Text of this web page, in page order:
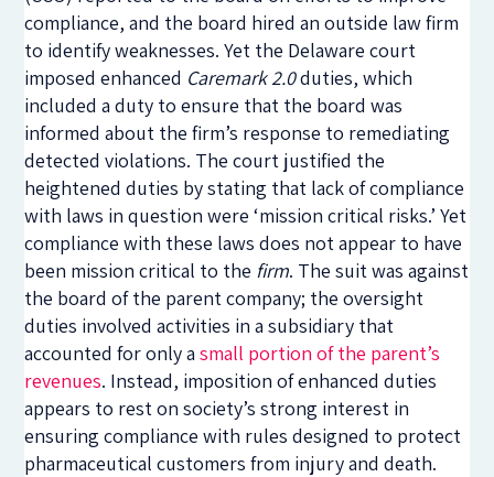
compliance, and the board hired an outside law firm
to identify weaknesses. Yet the Delaware court
imposed enhanced Caremark 2.0duties, which
included a duty to ensure that the board was
informed about the firm’s response to remediating
detected violations. The court justified the
heightened duties by stating that lack of compliance
with laws in question were ‘mission critical risks.’ Yet
compliance with these laws does not appear to have
been mission critical to the firm. The suit was against
the board of the parent company; the oversight
duties involved activities in a subsidiary that
accounted for only asmall portion of the parent’s
revenues. Instead, imposition of enhanced duties
appears to rest on society’s strong interest in
ensuring compliance with rules designed to protect
pharmaceutical customers from injury and death.